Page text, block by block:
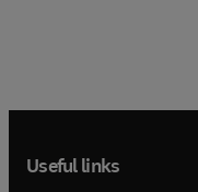
Useful links